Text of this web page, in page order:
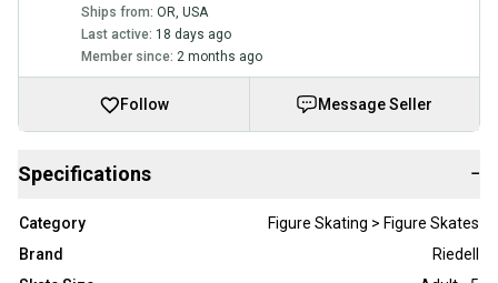
Ships from: OR, USA
Last active: 18 days ago
Member since: 2 months ago
Follow Message Seller
Specifications −
Category
Figure Skating > Figure Skates
Brand
Riedell